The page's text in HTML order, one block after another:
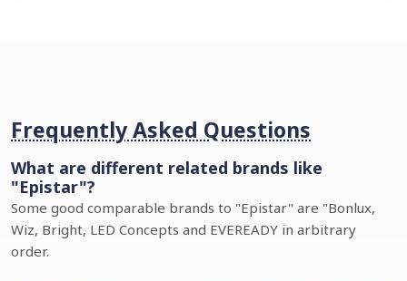
Frequently Asked Questions
What are different related brands like
"Epistar"?
Some good comparable brands to "Epistar" are "Bonlux,
Wiz, Bright, LED Concepts and EVEREADY in arbitrary
order.